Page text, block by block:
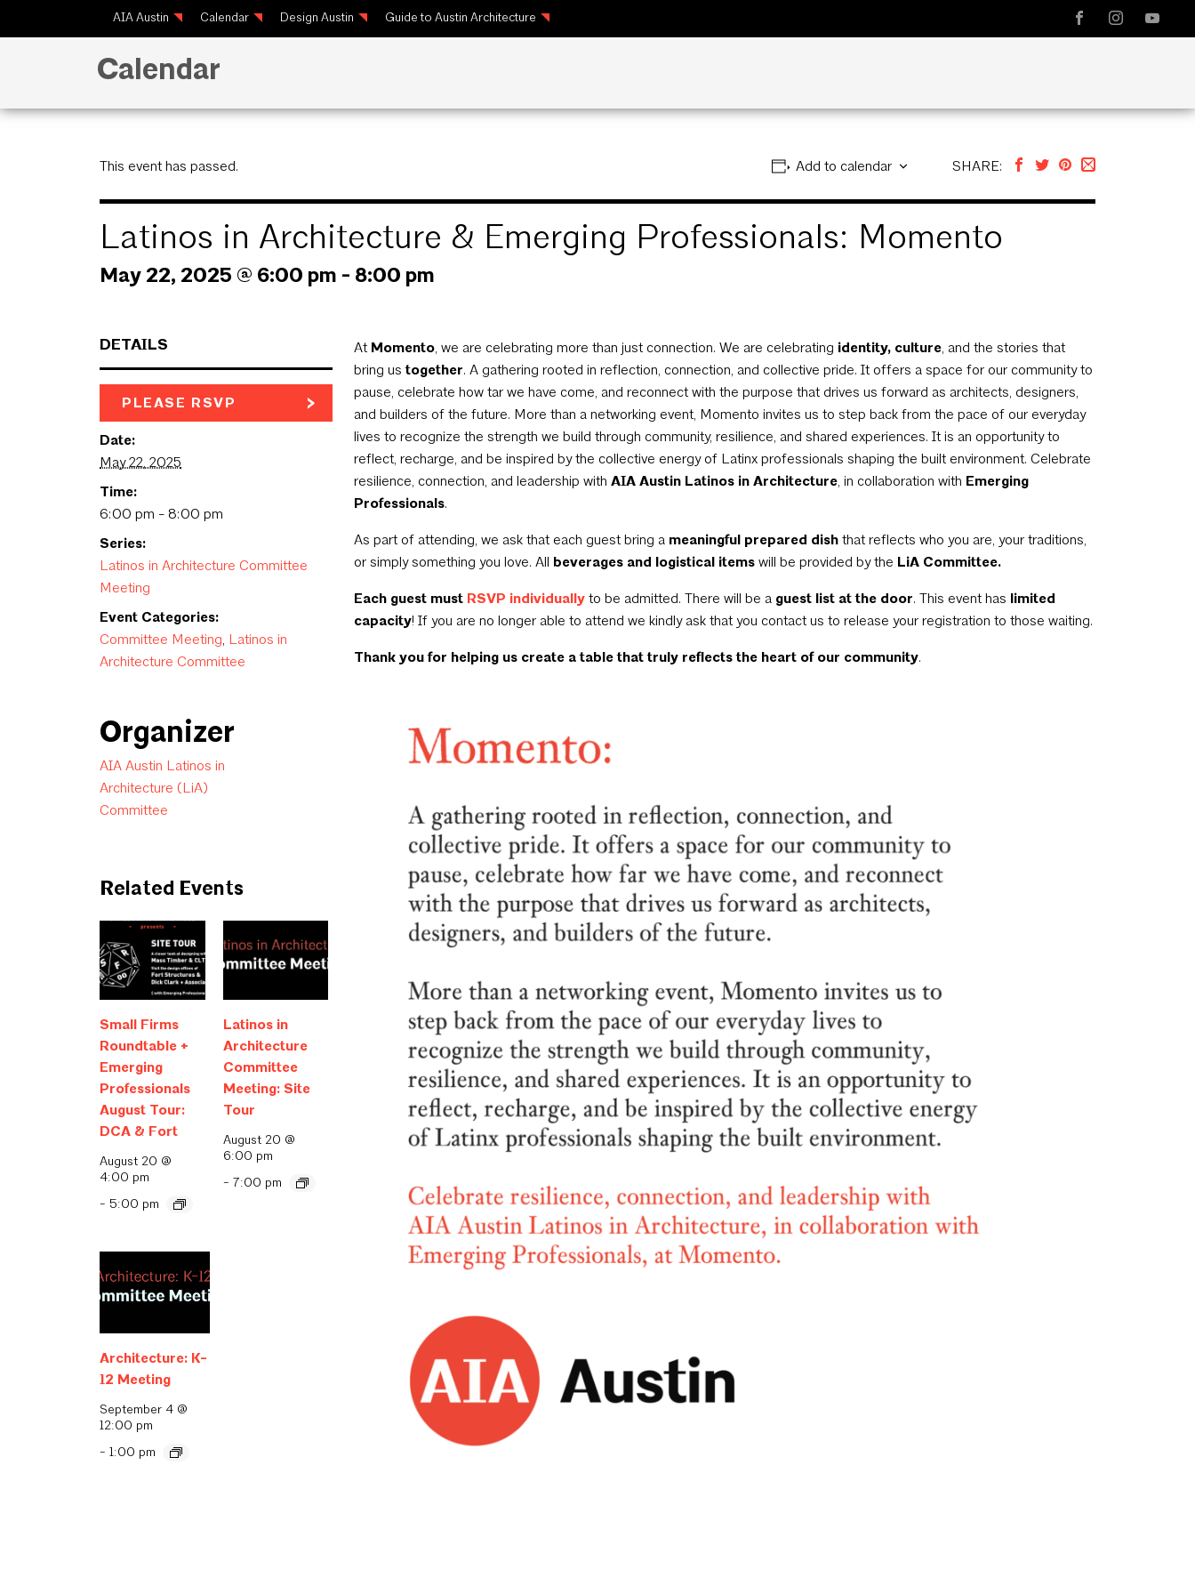
AIA Austin Calendar Design Austin Guide to Austin Architecture
Calendar
This event has passed. Add to calendar SHARE:
Latinos in Architecture & Emerging Professionals: Momento
May 22, 2025 @ 6:00 pm - 8:00 pm
DETAILS
PLEASE RSVP
Date:
May 22, 2025
Time:
6:00 pm - 8:00 pm
Series:
Latinos in Architecture Committee
Meeting
Event Categories:
Committee Meeting Latinos in
Architecture Committee
Organizer
AIA Austin Latinos in
Architecture (LiA)
Committee
Related Events
Small Firms
Roundtable +
Emerging
Professionals
August Tour:
DCA & Fort
August 20 @
4:00 pm
- 5:00 pm
Latinos in
Architecture
Committee
Meeting: Site
Tour
August 20 @
6:00 pm
- 7:00 pm
Architecture: K-
12 Meeting
September 4 @
12:00 pm
- 1:00 pm
At Momento , we are celebrating more than just connection. We are celebrating identity, culture , and the stories that
bring ustogether. A gathering rooted in reflection, connection, and collective pride. It offers a space for our community to
pause, celebrate how tar we have come, and reconnect with the purpose that drives us forward as architects, designers,
and builders of the future. More than a networking event, Momento invites us to step back from the pace of our everyday
lives to recognize the strength we build through community, resilience, and shared experiences. It is an opportunity to
reflect, recharge, and be inspired by the collective energy of Latinx professionals shaping the built environment. Celebrate
resilience, connection, and leadership with AIA Austin Latinos in Architecture , in collaboration with Emerging
Professionals.
As part of attending, we ask that each guest bring a meaningful prepared dish that reflects who you are, your traditions,
or simply something you love. All beverages and logistical items will be provided by the LiA Committee.
Each guest must RSVP individually to be admitted. There will be a guest list at the door. This event has limited
capacity! If you are no longer able to attend we kindly ask that you contact us to release your registration to those waiting.
Thank you for helping us create a table that truly reflects the heart of our community.